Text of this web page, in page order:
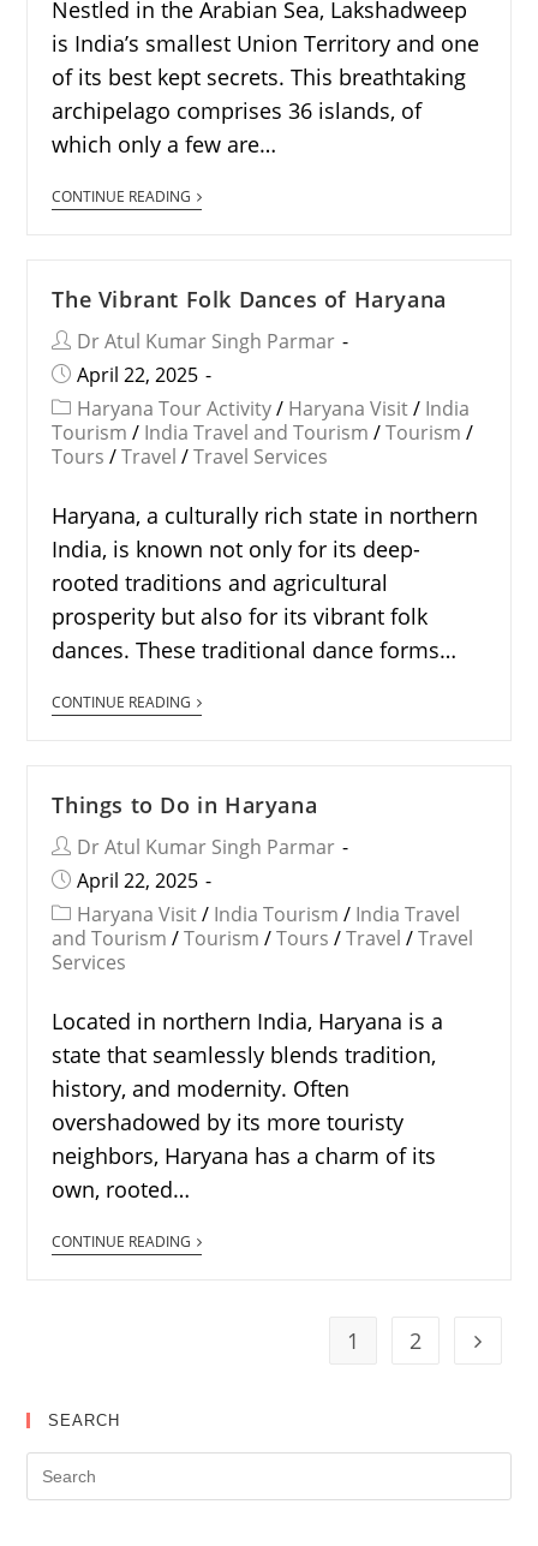
Nestled in the Arabian Sea, Lakshadweep
is India’s smallest Union Territory and one
of its best kept secrets. This breathtaking
archipelago comprises 36 islands, of
which only a few are…
CONTINUE READING
The Vibrant Folk Dances of Haryana
Dr Atul Kumar Singh Parmar
April 22, 2025
Haryana Tour Activity / Haryana Visit / India
Tourism / India Travel and Tourism / Tourism /
Tours / Travel / Travel Services
Haryana, a culturally rich state in northern
India, is known not only for its deep-
rooted traditions and agricultural
prosperity but also for its vibrant folk
dances. These traditional dance forms…
CONTINUE READING
Things to Do in Haryana
Dr Atul Kumar Singh Parmar
April 22, 2025
Haryana Visit / India Tourism / India Travel
and Tourism / Tourism / Tours / Travel / Travel
Services
Located in northern India, Haryana is a
state that seamlessly blends tradition,
history, and modernity. Often
overshadowed by its more touristy
neighbors, Haryana has a charm of its
own, rooted…
CONTINUE READING
1 2
SEARCH